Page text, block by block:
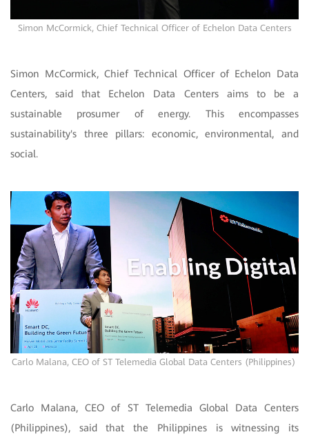
Simon McCormick, Chief Technical Officer of Echelon Data Centers
Simon McCormick, Chief Technical Officer of Echelon Data
Centers, said that Echelon Data Centers aims to be a
sustainable prosumer of energy. This encompasses
sustainability's three pillars: economic, environmental, and
social.
Carlo Malana, CEO of ST Telemedia Global Data Centers (Philippines)
Carlo Malana, CEO of ST Telemedia Global Data Centers
(Philippines), said that the Philippines is witnessing its